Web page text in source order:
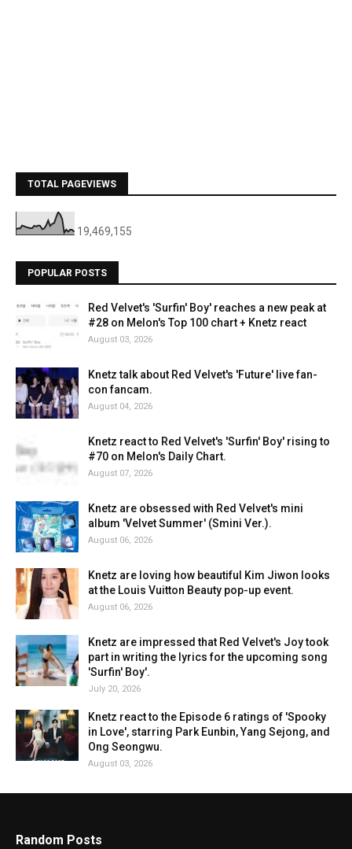
TOTAL PAGEVIEWS
19,469,155
POPULAR POSTS
Red Velvet's 'Surfin' Boy' reaches a new peak at
#28 on Melon's Top 100 chart + Knetz react
August 03, 2026
Knetz talk about Red Velvet's 'Future' live fan-
con fancam.
August 04, 2026
Knetz react to Red Velvet's 'Surfin' Boy' rising to
#70 on Melon's Daily Chart.
August 07, 2026
Knetz are obsessed with Red Velvet's mini
album 'Velvet Summer' (Smini Ver.).
August 06, 2026
Knetz are loving how beautiful Kim Jiwon looks
at the Louis Vuitton Beauty pop-up event.
August 06, 2026
Knetz are impressed that Red Velvet's Joy took
part in writing the lyrics for the upcoming song
'Surfin' Boy'.
July 20, 2026
Knetz react to the Episode 6 ratings of 'Spooky
in Love', starring Park Eunbin, Yang Sejong, and
Ong Seongwu.
August 03, 2026
Random Posts